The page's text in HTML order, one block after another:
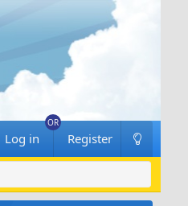
Log in Register